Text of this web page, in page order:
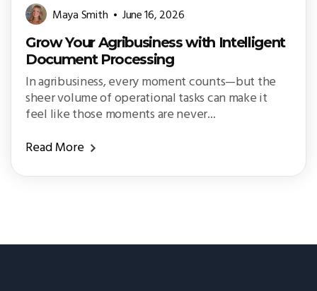
Maya Smith June 16, 2026
Grow Your Agribusiness with Intelligent
Document Processing
In agribusiness, every moment counts—but the
sheer volume of operational tasks can make it
feel like those moments are never...
Read More